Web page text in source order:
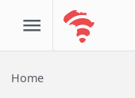
Home